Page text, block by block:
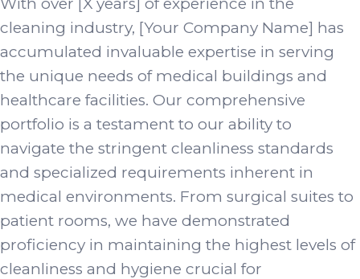
cleaning industry, [Your Company Name] has
accumulated invaluable expertise in serving
the unique needs of medical buildings and
healthcare facilities. Our comprehensive
portfolio is a testament to our ability to
navigate the stringent cleanliness standards
and specialized requirements inherent in
medical environments. From surgical suites to
patient rooms, we have demonstrated
proficiency in maintaining the highest levels of
cleanliness and hygiene crucial for